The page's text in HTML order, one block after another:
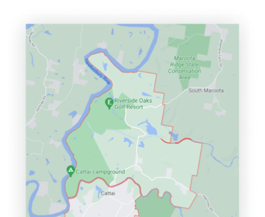
and that too at the negligible cost. You can
rely on Hills District Electrician, the leading
emergency electrician in Cattai as we
guarantee that all your electrical issues will
get fixed quickly. An electrical emergency
can be a dangerous situation. If you are
having a problem with an outlet or another
electrical system, call the emergency
electricians at Cattai at once so that they can
get the problem solved.